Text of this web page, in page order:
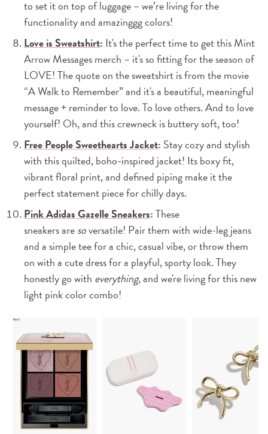
to set it on top of luggage – we’re living for the
functionality and amazinggg colors!
Love is Sweatshirt: It's the perfect time to get this Mint
Arrow Messages merch – it's so fitting for the season of
LOVE! The quote on the sweatshirt is from the movie
“A Walk to Remember” and it's a beautiful, meaningful
message + reminder to love. To love others. And to love
yourself! Oh, and this crewneck is buttery soft, too!
Free People Sweethearts Jacket: Stay cozy and stylish
with this quilted, boho-inspired jacket! Its boxy fit,
vibrant floral print, and defined piping make it the
perfect statement piece for chilly days.
Pink Adidas Gazelle Sneakers:These
sneakers aresoversatile! Pair them with wide-leg jeans
and a simple tee for a chic, casual vibe, or throw them
on with a cute dress for a playful, sporty look. They
honestly go with everything, and we're living for this new
light pink color combo!